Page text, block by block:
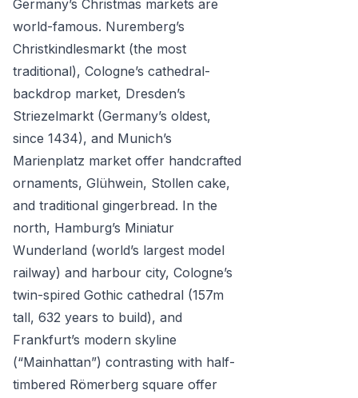
Germany’s Christmas markets are
world-famous. Nuremberg’s
Christkindlesmarkt (the most
traditional), Cologne’s cathedral-
backdrop market, Dresden’s
Striezelmarkt (Germany’s oldest,
since 1434), and Munich’s
Marienplatz market offer handcrafted
ornaments, Glühwein, Stollen cake,
and traditional gingerbread. In the
north, Hamburg’s Miniatur
Wunderland (world’s largest model
railway) and harbour city, Cologne’s
twin-spired Gothic cathedral (157m
tall, 632 years to build), and
Frankfurt’s modern skyline
(“Mainhattan”) contrasting with half-
timbered Römerberg square offer